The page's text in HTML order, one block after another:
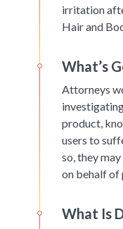
irritation
Hair and
What’s
Attorneys
product,
users to
so, they
on behalf of
What Is